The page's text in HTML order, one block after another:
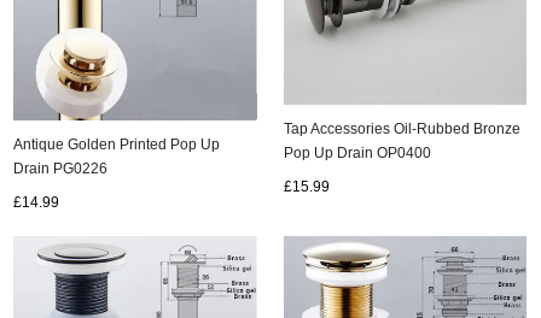
Antique Golden Printed Pop Up
Drain PG0226
£14.99
Tap Accessories Oil-Rubbed Bronze
Pop Up Drain OP0400
£15.99